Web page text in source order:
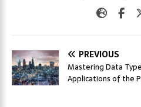
PREVIOUS
Mastering Data
Applications of the